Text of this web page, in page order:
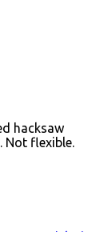
hacksaw
Not flexible.